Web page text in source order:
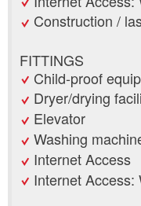
Construction /
FITTINGS
Child-proof
Dryer/drying
Elevator
Washing
Internet Access
Internet Access: